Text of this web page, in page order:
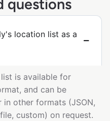
questions
location list as a
list is available for
and can be
other formats (JSON,
custom) on request.